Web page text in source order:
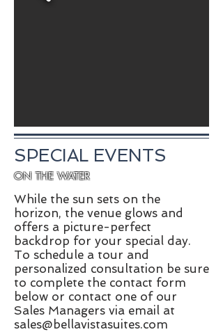
SPECIAL EVENTS
While the sun sets on the
horizon, the venue glows and
offers a picture-perfect
backdrop for your special day.
To schedule a tour and
personalized consultation be sure
to complete the contact form
below or contact one of our
Sales Managers via email at
sales@bellavistasuites.com
ON THE WATER